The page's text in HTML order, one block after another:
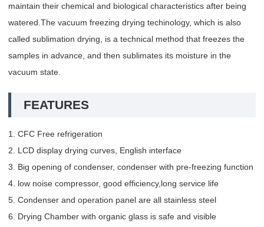
maintain their chemical and biological characteristics after being
watered.The vacuum freezing drying techinology, which is also
called sublimation drying, is a technical method that freezes the
samples in advance, and then sublimates its moisture in the
vacuum state.
FEATURES
1. CFC Free refrigeration
2. LCD display drying curves, English interface
3. Big opening of condenser, condenser with pre-freezing function
4. low noise compressor, good efficiency,long service life
5. Condenser and operation panel are all stainless steel
6. Drying Chamber with organic glass is safe and visible